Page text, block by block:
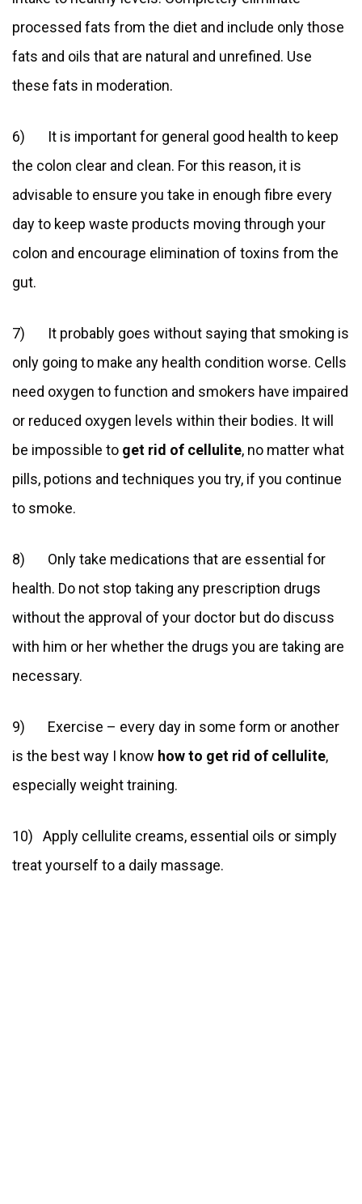
processed fats from the diet and include only those
fats and oils that are natural and unrefined. Use
these fats in moderation.
6) It is important for general good health to keep
the colon clear and clean. For this reason, it is
advisable to ensure you take in enough fibre every
day to keep waste products moving through your
colon and encourage elimination of toxins from the
gut.
7) It probably goes without saying that smoking is
only going to make any health condition worse. Cells
need oxygen to function and smokers have impaired
or reduced oxygen levels within their bodies. It will
be impossible to get rid of cellulite, no matter what
pills, potions and techniques you try, if you continue
to smoke.
8) Only take medications that are essential for
health. Do not stop taking any prescription drugs
without the approval of your doctor but do discuss
with him or her whether the drugs you are taking are
necessary.
9) Exercise – every day in some form or another
is the best way I know how to get rid of cellulite,
especially weight training.
10) Apply cellulite creams, essential oils or simply
treat yourself to a daily massage.